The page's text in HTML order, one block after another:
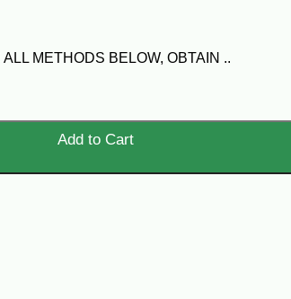
METHODS BELOW, OBTAIN ..
Add to Cart